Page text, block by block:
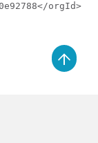
orgId>